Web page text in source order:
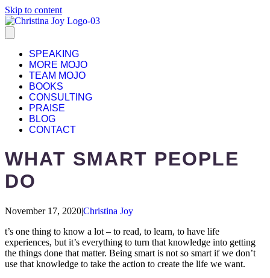
Skip to content
SPEAKING
MORE MOJO
TEAM MOJO
BOOKS
CONSULTING
PRAISE
BLOG
CONTACT
WHAT SMART PEOPLE
DO
November 17, 2020|Christina Joy
t’s one thing to know a lot – to read, to learn, to have life
experiences, but it’s everything to turn that knowledge into getting
the things done that matter. Being smart is not so smart if we don’t
use that knowledge to take the action to create the life we want.